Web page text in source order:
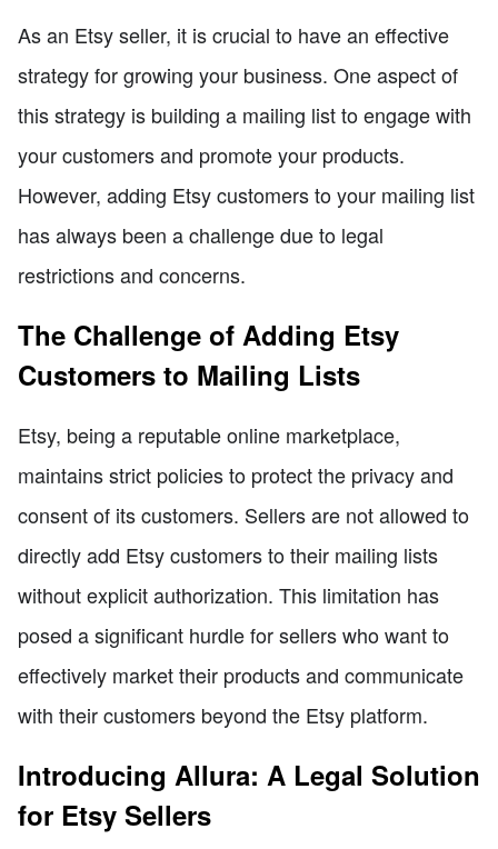
As an Etsy seller, it is crucial to have an effective
strategy for growing your business. One aspect of
this strategy is building a mailing list to engage with
your customers and promote your products.
However, adding Etsy customers to your mailing list
has always been a challenge due to legal
restrictions and concerns.
The Challenge of Adding Etsy
Customers to Mailing Lists
Etsy, being a reputable online marketplace,
maintains strict policies to protect the privacy and
consent of its customers. Sellers are not allowed to
directly add Etsy customers to their mailing lists
without explicit authorization. This limitation has
posed a significant hurdle for sellers who want to
effectively market their products and communicate
with their customers beyond the Etsy platform.
Introducing Allura: A Legal Solution
for Etsy Sellers